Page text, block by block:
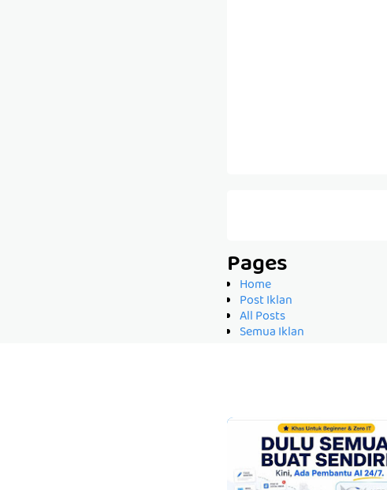
Pages
Home
Post Iklan
All Posts
Semua Iklan